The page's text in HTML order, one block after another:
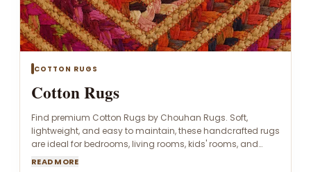
COTTON RUGS
Cotton Rugs
Find premium Cotton Rugs by Chouhan Rugs. Soft,
lightweight, and easy to maintain, these handcrafted rugs
are ideal for bedrooms, living rooms, kids' rooms, and
modern interiors.
READ MORE